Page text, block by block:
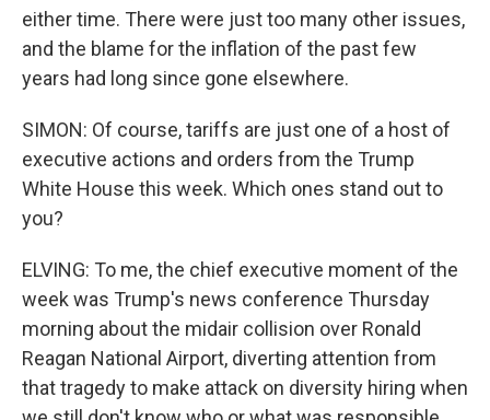
either time. There were just too many other issues,
and the blame for the inflation of the past few
years had long since gone elsewhere.
SIMON: Of course, tariffs are just one of a host of
executive actions and orders from the Trump
White House this week. Which ones stand out to
you?
ELVING: To me, the chief executive moment of the
week was Trump's news conference Thursday
morning about the midair collision over Ronald
Reagan National Airport, diverting attention from
that tragedy to make attack on diversity hiring when